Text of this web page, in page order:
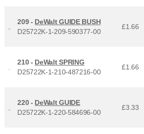
209 - DeWalt GUIDE BUSH
D25722K-1-209-590377-00
£1.66
210 - DeWalt SPRING
D25722K-1-210-487216-00
£1.66
220 - DeWalt GUIDE
D25722K-1-220-584696-00
£3.33